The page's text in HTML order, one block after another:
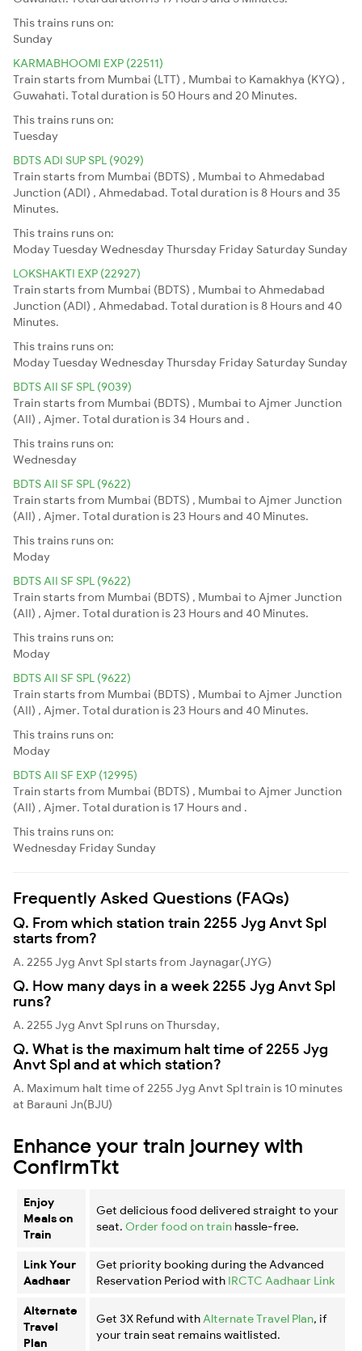
This trains runs on:
Sunday
KARMABHOOMI EXP (22511)
Train starts from Mumbai (LTT) , Mumbai to Kamakhya (KYQ) ,
Guwahati. Total duration is 50 Hours and 20 Minutes.
This trains runs on:
Tuesday
BDTS ADI SUP SPL (9029)
Train starts from Mumbai (BDTS) , Mumbai to Ahmedabad
Junction (ADI) , Ahmedabad. Total duration is 8 Hours and 35
Minutes.
This trains runs on:
ModayTuesdayWednesdayThursday Friday Saturday Sunday
LOKSHAKTI EXP (22927)
Train starts from Mumbai (BDTS) , Mumbai to Ahmedabad
Junction (ADI) , Ahmedabad. Total duration is 8 Hours and 40
Minutes.
This trains runs on:
ModayTuesdayWednesdayThursday Friday Saturday Sunday
BDTS AII SF SPL (9039)
Train starts from Mumbai (BDTS) , Mumbai to Ajmer Junction
(AII) , Ajmer. Total duration is 34 Hours and .
This trains runs on:
Wednesday
BDTS AII SF SPL (9622)
Train starts from Mumbai (BDTS) , Mumbai to Ajmer Junction
(AII) , Ajmer. Total duration is 23 Hours and 40 Minutes.
This trains runs on:
Moday
BDTS AII SF SPL (9622)
Train starts from Mumbai (BDTS) , Mumbai to Ajmer Junction
(AII) , Ajmer. Total duration is 23 Hours and 40 Minutes.
This trains runs on:
Moday
BDTS AII SF SPL (9622)
Train starts from Mumbai (BDTS) , Mumbai to Ajmer Junction
(AII) , Ajmer. Total duration is 23 Hours and 40 Minutes.
This trains runs on:
Moday
BDTS AII SF EXP (12995)
Train starts from Mumbai (BDTS) , Mumbai to Ajmer Junction
(AII) , Ajmer. Total duration is 17 Hours and .
This trains runs on:
Wednesday Friday Sunday
Frequently Asked Questions (FAQs)
Q. From which station train 2255 Jyg Anvt Spl
starts from?
A. 2255 Jyg Anvt Spl starts from Jaynagar(JYG)
Q. How many days in a week 2255 Jyg Anvt Spl
runs?
A. 2255 Jyg Anvt Spl runs on Thursday,
Q. What is the maximum halt time of 2255 Jyg
Anvt Spl and at which station?
A. Maximum halt time of 2255 Jyg Anvt Spl train is 10 minutes
at Barauni Jn(BJU)
Enhance your train journey with
ConfirmTkt
Enjoy
Meals on
Train
Get delicious food delivered straight to your
seat. Order food on train hassle-free.
Link Your
Aadhaar
Get priority booking during the Advanced
Reservation Period with IRCTC Aadhaar Link
Alternate
Travel
Plan
Get 3X Refund with Alternate Travel Plan, if
your train seat remains waitlisted.